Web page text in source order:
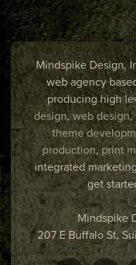
Mindspike Design,
web agency
producing high
design, web design,
theme
production,print
integrated
get
Mindspike
207 E Buffalo St,